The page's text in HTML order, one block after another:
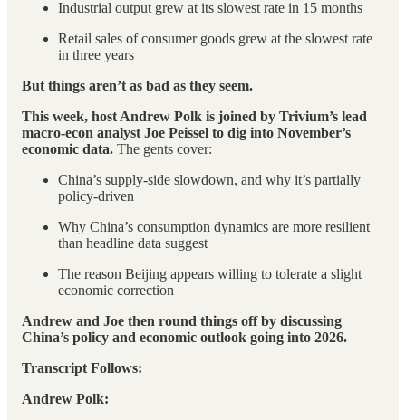
Industrial output grew at its slowest rate in 15 months
Retail sales of consumer goods grew at the slowest rate
in three years
But things aren’t as bad as they seem.
This week, host Andrew Polk is joined by Trivium’s lead
macro-econ analyst Joe Peissel to dig into November’s
economic data. The gents cover:
China’s supply-side slowdown, and why it’s partially
policy-driven
Why China’s consumption dynamics are more resilient
than headline data suggest
The reason Beijing appears willing to tolerate a slight
economic correction
Andrew and Joe then round things off by discussing
China’s policy and economic outlook going into 2026.
Transcript Follows:
Andrew Polk: